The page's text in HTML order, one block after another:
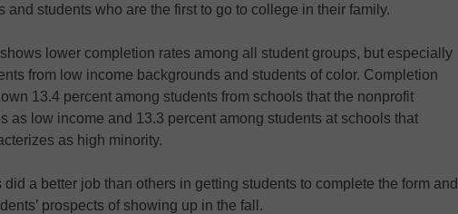
and students who are the first to go to college in their family.
lower completion rates among all student groups, but especially
from low income backgrounds and students of color. Completion
13.4 percent among students from schools that the nonprofit
as low income and 13.3 percent among students at schools that
as high minority.
did a better job than others in getting students to complete the form and
prospects of showing up in the fall.